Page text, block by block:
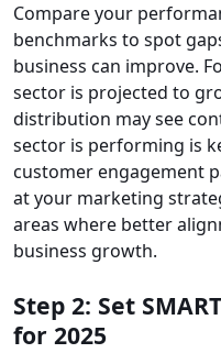
Compare your
benchmarks to spot
business can improve.
sector is projected to
distribution may see
sector is performing is
customer engagement
at your marketing
areas where better
business growth.
Step 2: Set
for 2025